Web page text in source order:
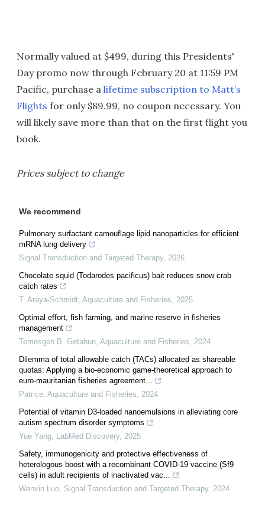
Normally valued at $499, during this Presidents'
Day promo now through February 20 at 11:59 PM
Pacific, purchase a lifetime subscription to Matt’s
Flights for only $89.99, no coupon necessary. You
will likely save more than that on the first flight you
book.
Prices subject to change
We recommend
Pulmonary surfactant camouflage lipid nanoparticles for efficient
mRNA lung delivery
Signal Transduction and Targeted Therapy, 2026
Chocolate squid (Todarodes pacificus) bait reduces snow crab
catch rates
T. Araya-Schmidt, Aquaculture and Fisheries, 2025
Optimal effort, fish farming, and marine reserve in fisheries
management
Temesgen B. Getahun, Aquaculture and Fisheries, 2024
Dilemma of total allowable catch (TACs) allocated as shareable
quotas: Applying a bio-economic game-theoretical approach to
euro-mauritanian fisheries agreement...
Patrice, Aquaculture and Fisheries, 2024
Potential of vitamin D3-loaded nanoemulsions in alleviating core
autism spectrum disorder symptoms
Yue Yang, LabMed Discovery, 2025
Safety, immunogenicity and protective effectiveness of
heterologous boost with a recombinant COVID-19 vaccine (Sf9
cells) in adult recipients of inactivated vac...
Wenxin Luo, Signal Transduction and Targeted Therapy, 2024